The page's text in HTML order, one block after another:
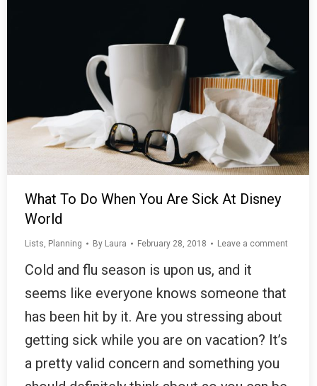
What To Do When You Are Sick At Disney
World
Lists, Planning By Laura February 28, 2018 Leave a comment
Cold and flu season is upon us, and it
seems like everyone knows someone that
has been hit by it. Are you stressing about
getting sick while you are on vacation? It’s
a pretty valid concern and something you